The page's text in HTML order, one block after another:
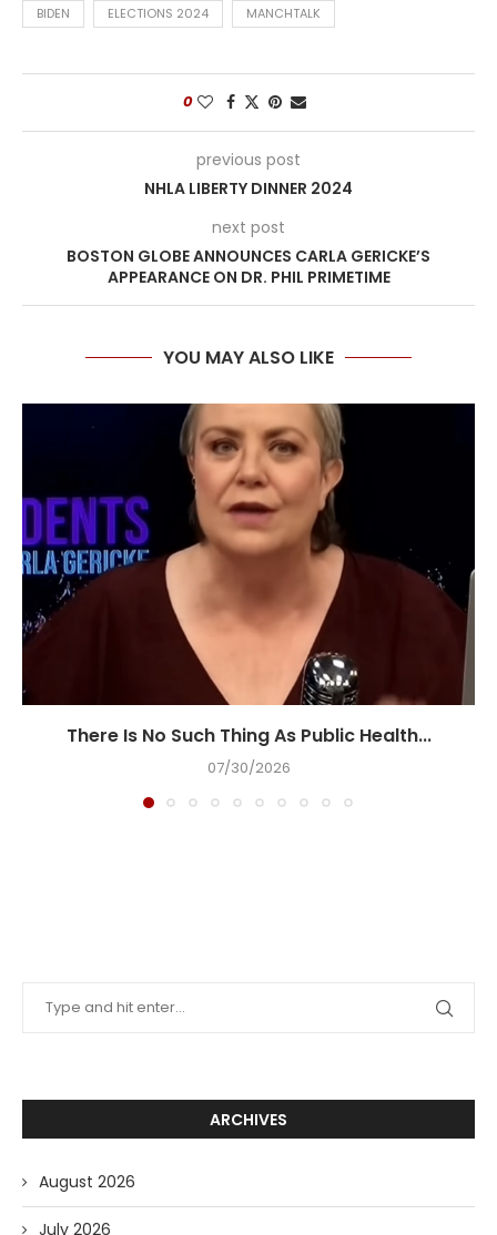
BIDEN ELECTIONS 2024 MANCHTALK
0
previous post
NHLA LIBERTY DINNER 2024
next post
BOSTON GLOBE ANNOUNCES CARLA GERICKE’S
APPEARANCE ON DR. PHIL PRIMETIME
YOU MAY ALSO LIKE
There Is No Such Thing As Public Health...
07/30/2026
ARCHIVES
August 2026
July 2026